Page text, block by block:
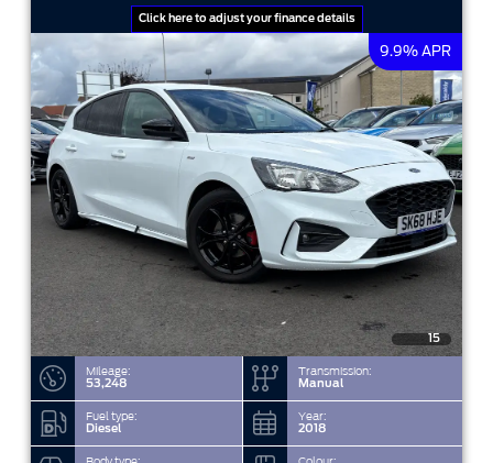
Click here to adjust your finance details
9.9% APR
15
Mileage:
53,248
Transmission:
Manual
Fuel type:
Diesel
Year:
2018